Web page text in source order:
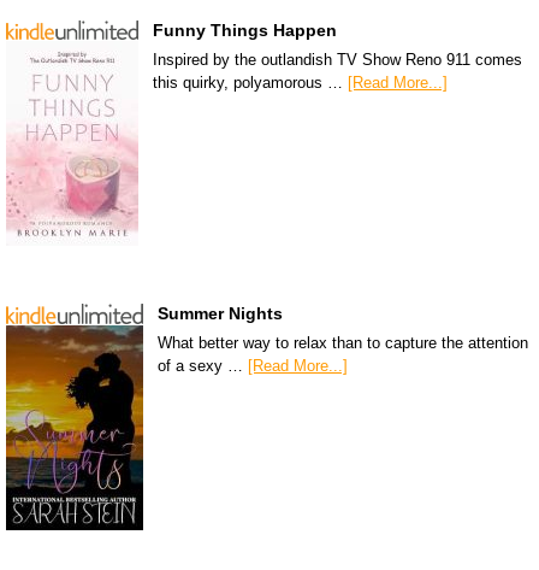
Funny Things Happen
Inspired by the outlandish TV Show Reno 911 comes
this quirky, polyamorous …
[Read More...]
Summer Nights
What better way to relax than to capture the attention
of a sexy … [Read More...]